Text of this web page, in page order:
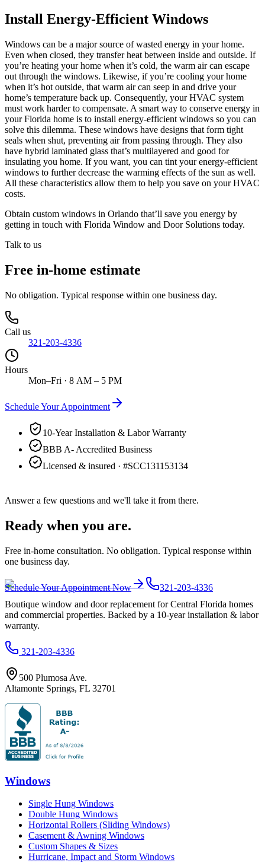
Install Energy-Efficient Windows
Windows can be a major source of wasted energy in your home.
Even when closed, they transfer heat between inside and outside. If
you’re heating your home when it’s cold, the warm air can escape
out through the windows. Likewise, if you’re cooling your home
when it’s hot outside, that warm air can seep in and drive your
home’s temperature back up. Consequently, your HVAC system
must work harder to compensate. A smart way to conserve energy in
your Florida home is to install energy-efficient windows so you can
solve this dilemma. These windows have designs that form tight
seals when shut, preventing air from passing through. They also
have hybrid laminated glass that’s multilayered and good for
insulating you home. If you want, you can tint your energy-efficient
windows to further decrease the warming effects of the sun as well.
All these characteristics allow them to help you save on your HVAC
costs.
Obtain custom windows in Orlando that’ll save you energy by
getting in touch with Florida Window and Door Solutions today.
Talk to us
Free in-home estimate
No obligation. Typical response within one business day.
Call us
321-203-4336
Hours
Mon–Fri · 8 AM – 5 PM
Schedule Your Appointment
10-Year Installation & Labor Warranty
BBB A- Accredited Business
Licensed & insured · #SCC131153134
Answer a few questions and we'll take it from there.
Ready when you are.
Free in-home consultation. No obligation. Typical response within
one business day.
Schedule Your Appointment Now
321-203-4336
Boutique window and door replacement for Central Florida homes
and commercial properties. Backed by a 10-year installation & labor
warranty.
321-203-4336
500 Plumosa Ave.
Altamonte Springs, FL 32701
Windows
Single Hung Windows
Double Hung Windows
Horizontal Rollers (Sliding Windows)
Casement & Awning Windows
Custom Shapes & Sizes
Hurricane, Impact and Storm Windows